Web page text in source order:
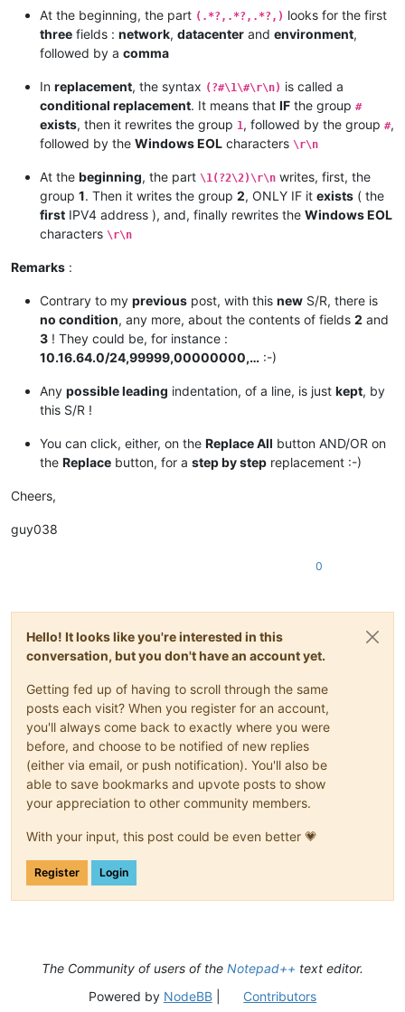
10.16.64.0/24,ABC,Prod,10.16.67.0
10.16.64.0/24,ABC,Prod,10.16.68.0
10.16.64.0/24,ABC,Prod,10.16.69.0
10.16.64.0/24,ABC,Prod,10.16.70.0
10.16.64.0/24,ABC,Prod,10.16.64.0
10.16.64.0/24,ABC,Prod,10.16.65.0
10.16.64.0/24,ABC,Prod,10.16.66.0
10.16.64.0/24,ABC,Prod,10.16.67.0
10.16.64.0/24,ABC,Prod,10.16.68.0
10.16.64.0/24,ABC,Prod,10.16.69.0
10.16.64.0/24,ABC,Prod,10.16.70.0
10.16.64.0/24,ABC,Prod,10.16.71.0
At the beginning, the part (.*?,.*?,.*?,) looks for the first
three fields : network, datacenter and environment,
followed by a comma
In replacement, the syntax (?#\1\#\r\n) is called a
conditional replacement. It means that IF the group #
exists, then it rewrites the group 1, followed by the group #,
followed by the Windows EOL characters \r\n
At the beginning, the part \1(?2\2)\r\n writes, first, the
group 1. Then it writes the group 2, ONLY IF it exists ( the
first IPV4 address ), and, finally rewrites the Windows EOL
characters \r\n
Remarks :
Contrary to my previous post, with this new S/R, there is
no condition, any more, about the contents of fields 2 and
3 ! They could be, for instance :
10.16.64.0/24,99999,00000000,… :-)
Any possible leading indentation, of a line, is just kept, by
this S/R !
You can click, either, on the Replace All button AND/OR on
the Replace button, for a step by step replacement :-)
Cheers,
guy038
0
Hello! It looks like you're interested in this
conversation, but you don't have an account yet.
Getting fed up of having to scroll through the same
posts each visit? When you register for an account,
you'll always come back to exactly where you were
before, and choose to be notified of new replies
(either via email, or push notification). You'll also be
able to save bookmarks and upvote posts to show
your appreciation to other community members.
With your input, this post could be even better 💗
Register Login
The Community of users of the Notepad++ text editor.
Powered by NodeBB| Contributors